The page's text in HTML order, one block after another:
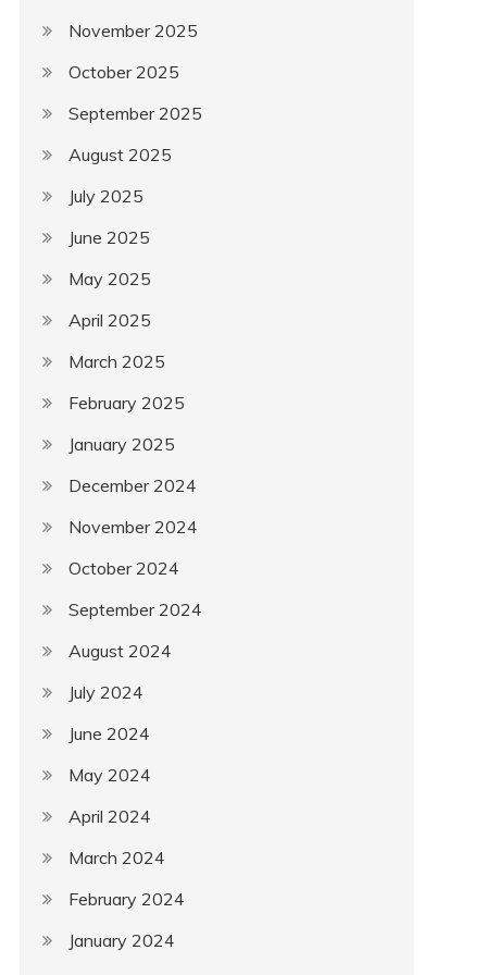
November 2025
October 2025
September 2025
August 2025
July 2025
June 2025
May 2025
April 2025
March 2025
February 2025
January 2025
December 2024
November 2024
October 2024
September 2024
August 2024
July 2024
June 2024
May 2024
April 2024
March 2024
February 2024
January 2024